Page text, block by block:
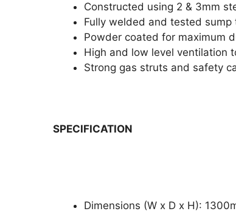
Constructed using 2 & 3mm
Fully welded and tested sump
Powder coated for maximum
High and low level ventilation
Strong gas struts and safety
SPECIFICATION
Dimensions (W x D x H):